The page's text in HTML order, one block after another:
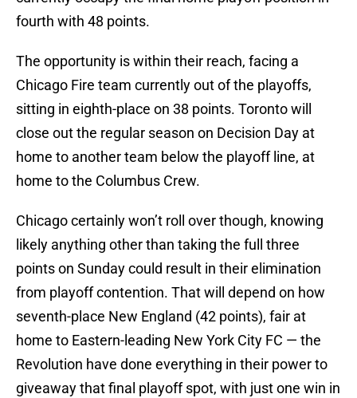
fourth with 48 points.
The opportunity is within their reach, facing a
Chicago Fire team currently out of the playoffs,
sitting in eighth-place on 38 points. Toronto will
close out the regular season on Decision Day at
home to another team below the playoff line, at
home to the Columbus Crew.
Chicago certainly won’t roll over though, knowing
likely anything other than taking the full three
points on Sunday could result in their elimination
from playoff contention. That will depend on how
seventh-place New England (42 points), fair at
home to Eastern-leading New York City FC — the
Revolution have done everything in their power to
giveaway that final playoff spot, with just one win in